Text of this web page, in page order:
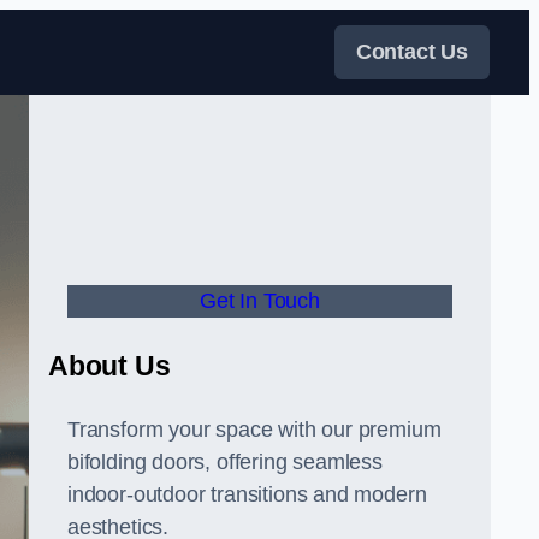
Contact Us
Get In Touch
About Us
Transform your space with our premium
bifolding doors, offering seamless
indoor-outdoor transitions and modern
aesthetics.